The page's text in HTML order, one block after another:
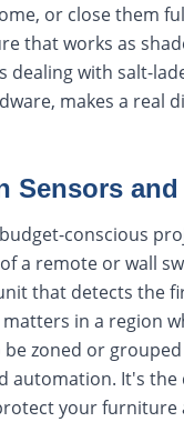
or close them
that works as
dealing with salt-
makes a real
Sensors
conscious
a remote or wall
that detects the
in a region
zoned or
automation. It's
your furniture